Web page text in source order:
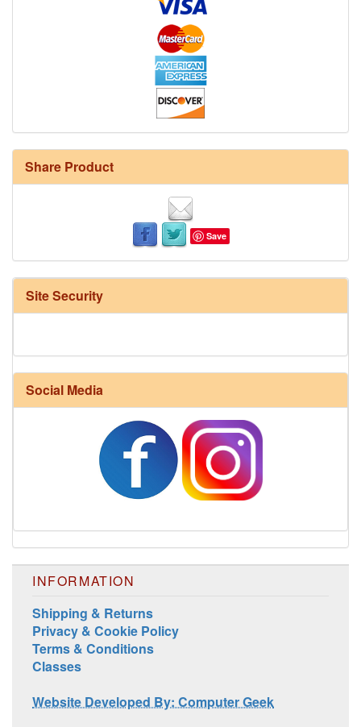
Share Product
Save
Site Security
Social Media
INFORMATION
Shipping & Returns
Privacy & Cookie Policy
Terms & Conditions
Classes
Website Developed By: Computer Geek